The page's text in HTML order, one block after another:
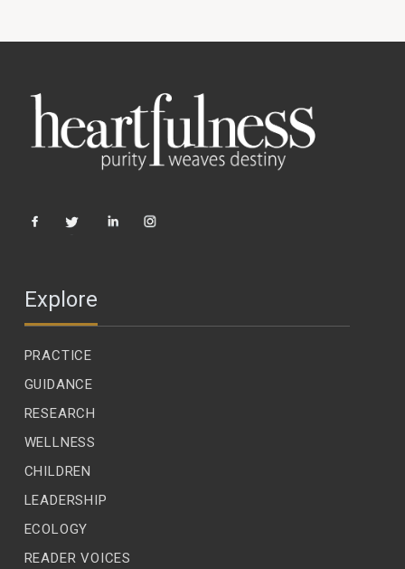
Explore
PRACTICE
GUIDANCE
RESEARCH
WELLNESS
CHILDREN
LEADERSHIP
ECOLOGY
READER VOICES